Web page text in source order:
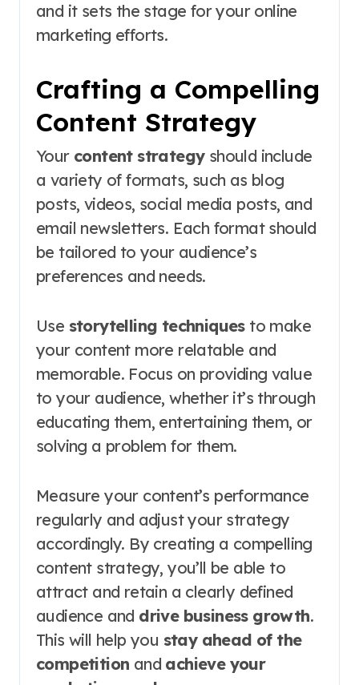
and it sets the stage for your online
marketing efforts.
Crafting a Compelling
Content Strategy
Your content strategyshould include
a variety of formats, such as blog
posts, videos, social media posts, and
email newsletters. Each format should
be tailored to your audience’s
preferences and needs.
Use storytelling techniquesto make
your content more relatable and
memorable. Focus on providing value
to your audience, whether it’s through
educating them, entertaining them, or
solving a problem for them.
Measure your content’s performance
regularly and adjust your strategy
accordingly. By creating a compelling
content strategy, you’ll be able to
attract and retain a clearly defined
audience and drive business growth.
This will help you stay ahead of the
competition and achieve your